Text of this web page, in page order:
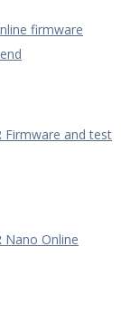
firmware
Firmware and test
Nano Online